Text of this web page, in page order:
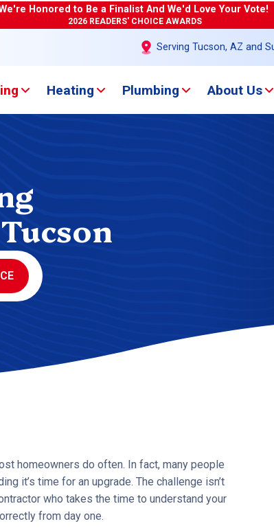
Honored to Be a Finalist And We'd Love Your Vote!
2026 READERS' CHOICE AWARDS
Serving Tucson, AZ and
Heating Plumbing About Us
homeowners do often. In fact, many people
it’s time for an upgrade. The challenge isn’t
who takes the time to understand your
from day one.